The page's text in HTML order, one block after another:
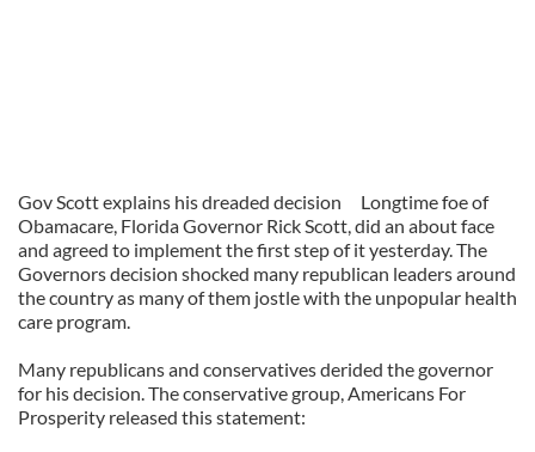
Gov Scott explains his dreaded decision
Longtime foe of
Obamacare, Florida Governor Rick Scott, did an about face
and agreed to implement the first step of it yesterday. The
Governors decision shocked many republican leaders around
the country as many of them jostle with the unpopular health
care program.
Many republicans and conservatives derided the governor
for his decision. The conservative group, Americans For
Prosperity released this statement: